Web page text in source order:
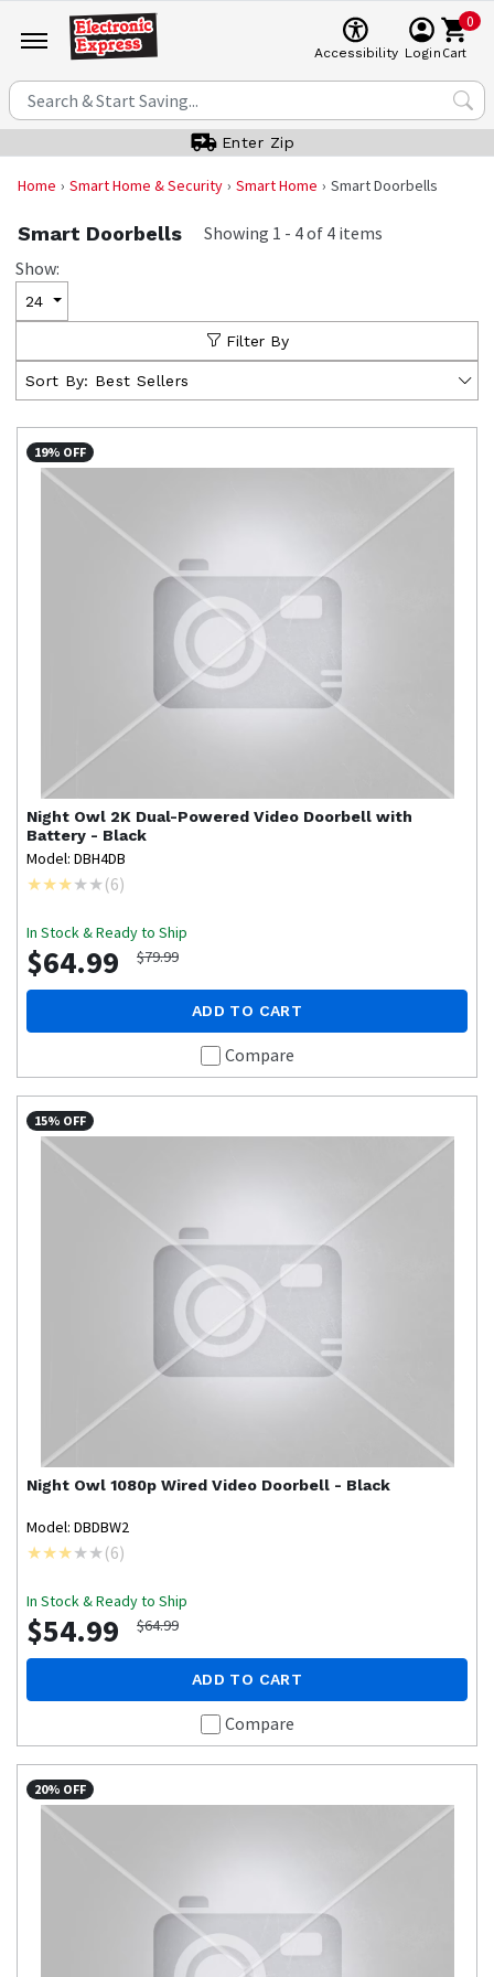
Accessibility Login
0
Cart
Enter Zip
Home Smart Home & Security Smart Home Smart Doorbells
Smart Doorbells Showing 1 - 4of 4 items
Show:
24
Filter By
Sort By: Best Sellers
19% OFF
Night Owl 2K Dual-Powered Video Doorbell with
Battery - Black
Model: DBH4DB
(6)
In Stock & Ready to Ship
$64.99 $79.99
ADD TO CART
Compare
15% OFF
Night Owl 1080p Wired Video Doorbell - Black
Model: DBDBW2
(6)
In Stock & Ready to Ship
$54.99 $64.99
ADD TO CART
Compare
20% OFF